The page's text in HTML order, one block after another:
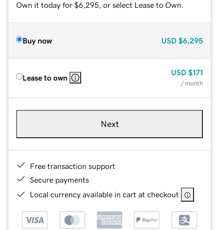
Own it today for $6,295, or select Lease to Own.
Buy now USD $6,295
Lease to own
USD $171
/ month
Next
Free transaction support
Secure payments
Local currency available in cart at checkout